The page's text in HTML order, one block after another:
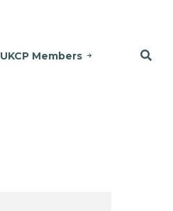
UKCP Members